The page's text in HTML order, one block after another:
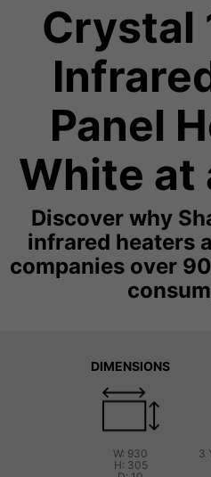
Crystal
Panel
White at
Discover why
infrared heaters
companies over
DIMENSIONS
W: 930
H: 305
3